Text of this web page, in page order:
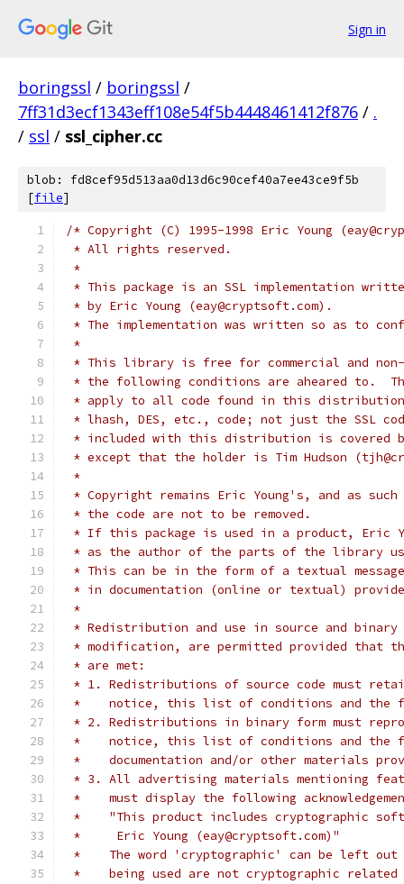
Sign in
boringssl / boringssl /
7ff31d3ecf1343eff108e54f5b4448461412f876 / .
/ ssl / ssl_cipher.cc
blob: fd8cef95d513aa0d13d6c90cef40a7ee43ce9f5b
[file]
/* Copyright (C) 1995-1998 Eric Young
* All rights reserved.
*
* This package is an SSL implementation
* by Eric Young (eay@cryptsoft.com).
* The implementation was written so as to
*
* This library is free for commercial and non-
* the following conditions are aheared to.
* apply to all code found in this
* lhash, DES, etc., code; not just the SSL
* included with this distribution is covered
* except that the holder is Tim Hudson
*
* Copyright remains Eric Young's, and as
* the code are not to be removed.
* If this package is used in a product, Eric
* as the author of the parts of the library
* This can be in the form of a textual
* in documentation (online or textual)
*
* Redistribution and use in source and
* modification, are permitted provided that
* are met:
* 1. Redistributions of source code must
*    notice, this list of conditions and the
* 2. Redistributions in binary form must
*    notice, this list of conditions and the
*    documentation and/or other materials
* 3. All advertising materials mentioning
*    must display the following
*    "This product includes cryptographic
*     Eric Young (eay@cryptsoft.com)"
*    The word 'cryptographic' can be left
*    being used are not cryptographic